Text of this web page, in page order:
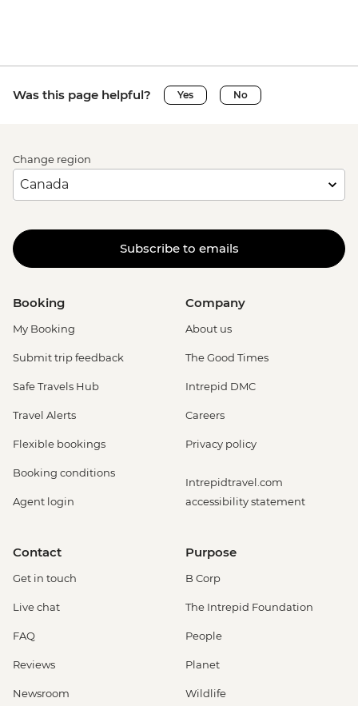
Was this page helpful? Yes No
Change region
Subscribe to emails
Booking
My Booking
Submit trip feedback
Safe Travels Hub
Travel Alerts
Flexible bookings
Booking conditions
Agent login
Company
About us
The Good Times
Intrepid DMC
Careers
Privacy policy
Intrepidtravel.com
accessibility statement
Contact
Get in touch
Live chat
FAQ
Reviews
Newsroom
Purpose
B Corp
The Intrepid Foundation
People
Planet
Wildlife